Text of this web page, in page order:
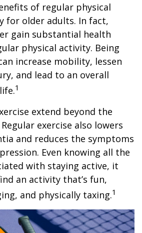
of regular physical
for older adults. In fact,
gain substantial health
physical activity. Being
increase mobility, lessen
and lead to an overall
1
extend beyond the
exercise also lowers
and reduces the symptoms
Even knowing all the
with staying active, it
an activity that’s fun,
and physically taxing.1